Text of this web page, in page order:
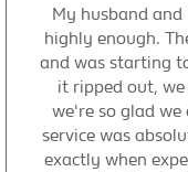
My husband
highly enough.
and was starting
it ripped out,
we're so glad
service was
exactly when